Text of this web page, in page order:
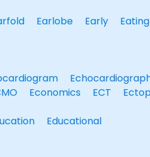
Earlobe Early Eating
Economics ECT
Educational